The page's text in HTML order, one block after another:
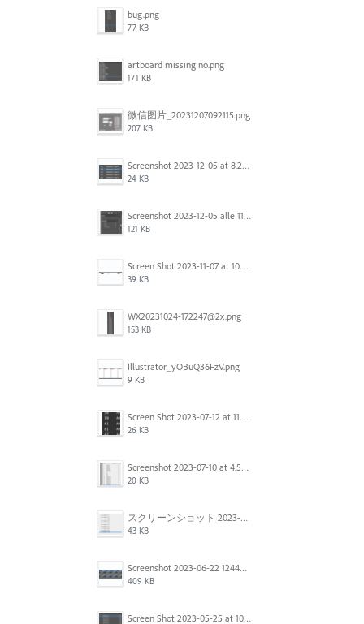
bug.png
77 KB
artboard missing no.png
171 KB
微信图片_20231207092115.png
207 KB
Screenshot 2023-12-05 at 8.24.06 PM.png
24 KB
Screenshot 2023-12-05 alle 11.09.01.jpg
121 KB
Screen Shot 2023-11-07 at 10.56.59 AM.png
39 KB
WX20231024-172247@2x.png
153 KB
Illustrator_yOBuQ36FzV.png
9 KB
Screen Shot 2023-07-12 at 11.45.29.png
26 KB
Screenshot 2023-07-10 at 4.59.28 PM.png
20 KB
スクリーンショット 2023-06-29 15.37.47.png
43 KB
Screenshot 2023-06-22 124403.png
409 KB
Screen Shot 2023-05-25 at 10.01.07.png